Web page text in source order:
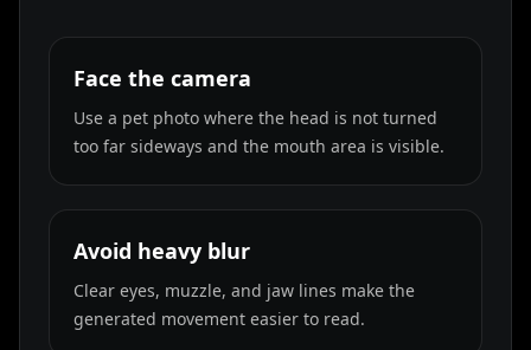
Face the camera
Use a pet photo where the head is not turned
too far sideways and the mouth area is visible.
Avoid heavy blur
Clear eyes, muzzle, and jaw lines make the
generated movement easier to read.